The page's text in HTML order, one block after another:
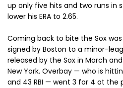
up only five hits and two runs in
lower his ERA to 2.65.
Coming back to bite the Sox
signed by Boston to a minor-
released by the Sox in March
New York. Overbay — who is
and 43 RBI — went 3 for 4 at the